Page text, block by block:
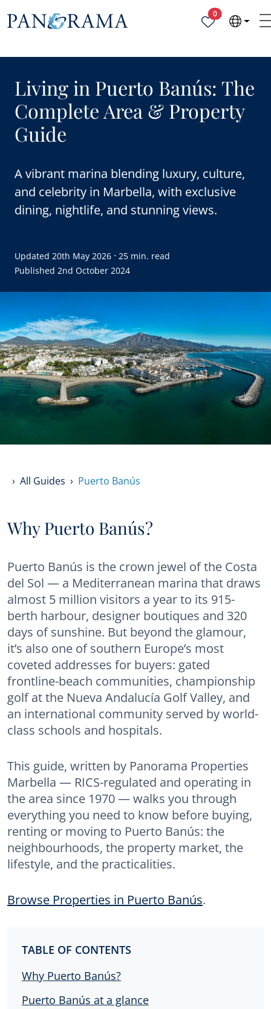
0Properties
Living in Puerto Banús: The
Complete Area & Property
Guide
A vibrant marina blending luxury, culture,
and celebrity in Marbella, with exclusive
dining, nightlife, and stunning views.
Updated 20th May 2026 · 25 min. read
Published 2nd October 2024
All Guides Puerto Banús
Why Puerto Banús?
Puerto Banús is the crown jewel of the Costa
del Sol — a Mediterranean marina that draws
almost 5 million visitors a year to its 915-
berth harbour, designer boutiques and 320
days of sunshine. But beyond the glamour,
it’s also one of southern Europe’s most
coveted addresses for buyers: gated
frontline-beach communities, championship
golf at the Nueva Andalucía Golf Valley, and
an international community served by world-
class schools and hospitals.
This guide, written by Panorama Properties
Marbella — RICS-regulated and operating in
the area since 1970 — walks you through
everything you need to know before buying,
renting or moving to Puerto Banús: the
neighbourhoods, the property market, the
lifestyle, and the practicalities.
Browse Properties in Puerto Banús.
TABLE OF CONTENTS
Why Puerto Banús?
Puerto Banús at a glance